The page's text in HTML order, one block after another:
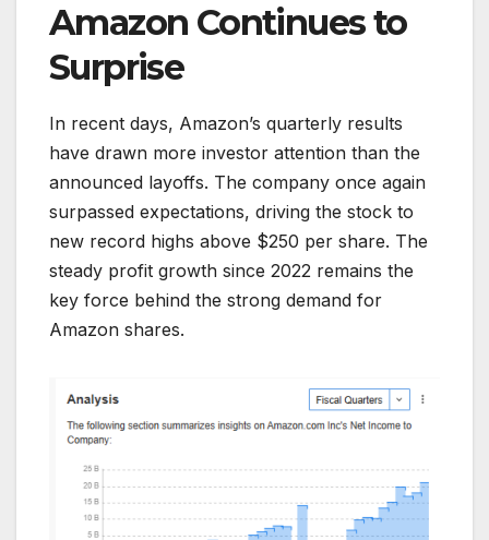
Amazon Continues to
Surprise
In recent days, Amazon’s quarterly results
have drawn more investor attention than the
announced layoffs. The company once again
surpassed expectations, driving the stock to
new record highs above $250 per share. The
steady profit growth since 2022 remains the
key force behind the strong demand for
Amazon shares.